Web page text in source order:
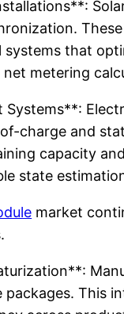
that
net metering
charge and
capacity
state
market
This